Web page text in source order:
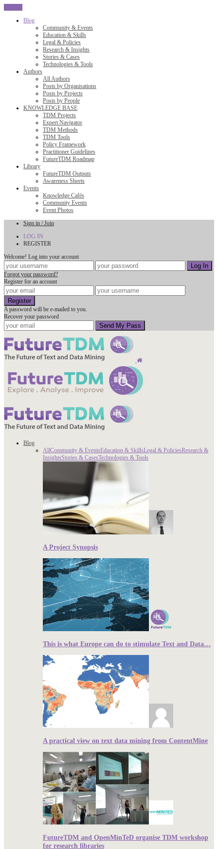
Blog
Community & Events
Education & Skills
Legal & Policies
Research & Insights
Stories & Cases
Technologies & Tools
Authors
All Authors
Posts by Organisations
Posts by Projects
Posts by People
KNOWLEDGE BASE
TDM Projects
Expert Navigator
TDM Methods
TDM Tools
Policy Framework
Practitioner Guidelines
FutureTDM Roadmap
Library
FutureTDM Outputs
Awareness Sheets
Events
Knowledge Cafés
Community Events
Event Photos
Sign in / Join
LOG IN
REGISTER
Welcome! Log into your account
Forgot your password?
Register for an account
A password will be e-mailed to you.
Recover your password
Blog
AllCommunity & EventsEducation & SkillsLegal & PoliciesResearch &
InsightsStories & CasesTechnologies & Tools
A Project Synopsis
This is what Europe can do to stimulate Text and Data…
A practical view on text data mining from ContentMine
FutureTDM and OpenMinTeD organise TDM workshop
for research libraries